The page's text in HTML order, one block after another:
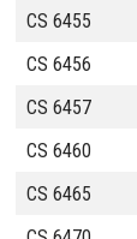
CS 6455
CS 6456
CS 6457
CS 6460
CS 6465